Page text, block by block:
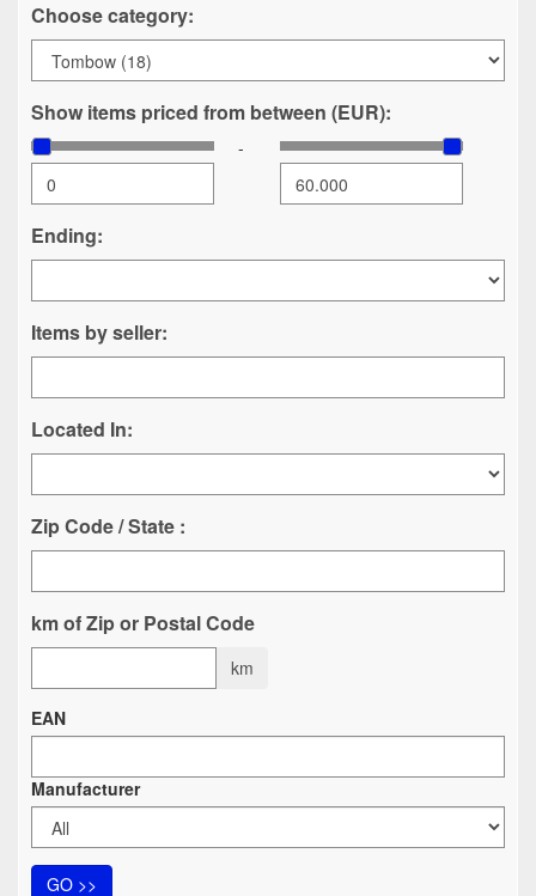
Choose category:
Show items priced from between (EUR):
-
Ending:
Items by seller:
Located In:
Zip Code / State :
km of Zip or Postal Code
km
EAN
Manufacturer
GO >>